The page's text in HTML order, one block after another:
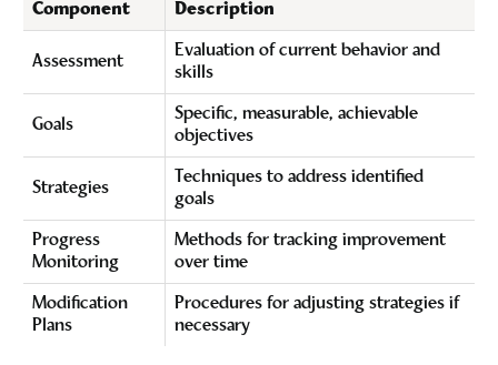
Component Description
Assessment
Evaluation of current behavior and
skills
Goals
Specific, measurable, achievable
objectives
Strategies
Techniques to address identified
goals
Progress
Monitoring
Methods for tracking improvement
over time
Modification
Plans
Procedures for adjusting strategies if
necessary